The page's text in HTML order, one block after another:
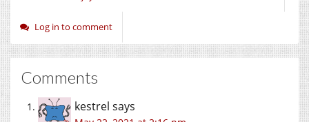
Log in to comment
Comments
kestrel says